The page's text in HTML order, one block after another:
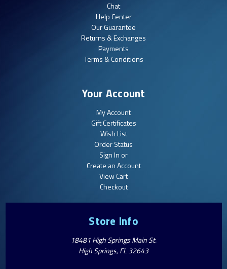
Chat
Help Center
Our Guarantee
Returns & Exchanges
Payments
Terms & Conditions
Your Account
My Account
Gift Certificates
Wish List
Order Status
Sign In or
Create an Account
View Cart
Checkout
Store Info
18481 High Springs Main St.
High Springs, FL 32643